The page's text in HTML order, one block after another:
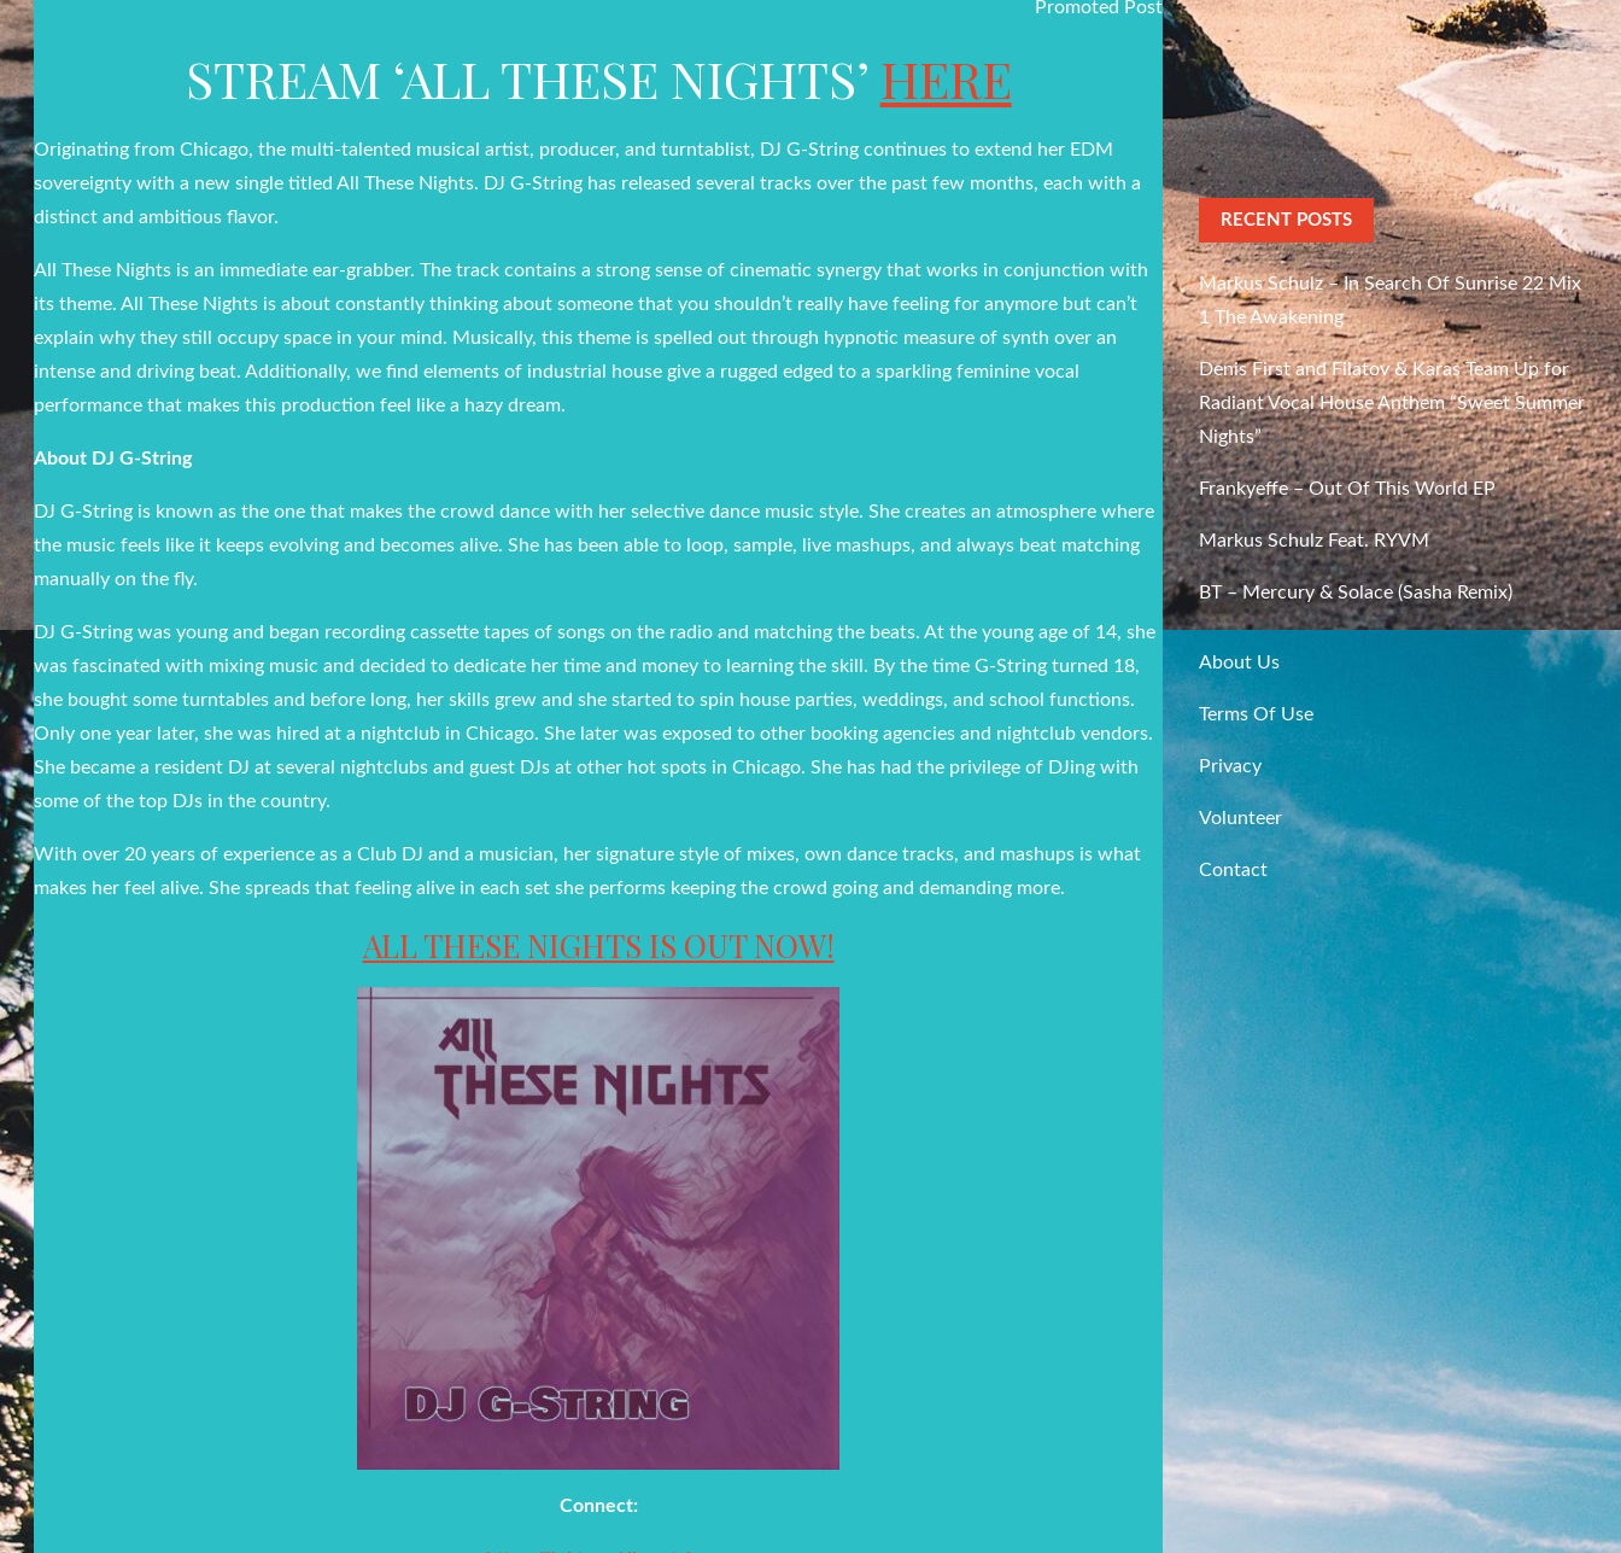
Promoted Post
STREAM ‘ALL THESE NIGHTS’ HERE
Originating from Chicago, the multi-talented musical artist, producer, and turntablist, DJ G-String continues to extend her EDM
sovereignty with a new single titled All These Nights. DJ G-String has released several tracks over the past few months, each with a
distinct and ambitious flavor.
All These Nights is an immediate ear-grabber. The track contains a strong sense of cinematic synergy that works in conjunction with
its theme. All These Nights is about constantly thinking about someone that you shouldn’t really have feeling for anymore but can’t
explain why they still occupy space in your mind. Musically, this theme is spelled out through hypnotic measure of synth over an
intense and driving beat. Additionally, we find elements of industrial house give a rugged edged to a sparkling feminine vocal
performance that makes this production feel like a hazy dream.
About DJ G-String
DJ G-String is known as the one that makes the crowd dance with her selective dance music style. She creates an atmosphere where
the music feels like it keeps evolving and becomes alive. She has been able to loop, sample, live mashups, and always beat matching
manually on the fly.
DJ G-String was young and began recording cassette tapes of songs on the radio and matching the beats. At the young age of 14, she
was fascinated with mixing music and decided to dedicate her time and money to learning the skill. By the time G-String turned 18,
she bought some turntables and before long, her skills grew and she started to spin house parties, weddings, and school functions.
Only one year later, she was hired at a nightclub in Chicago. She later was exposed to other booking agencies and nightclub vendors.
She became a resident DJ at several nightclubs and guest DJs at other hot spots in Chicago. She has had the privilege of DJing with
some of the top DJs in the country.
With over 20 years of experience as a Club DJ and a musician, her signature style of mixes, own dance tracks, and mashups is what
makes her feel alive. She spreads that feeling alive in each set she performs keeping the crowd going and demanding more.
ALL THESE NIGHTS IS OUT NOW!
Connect:
RECENT POSTS
Markus Schulz – In Search Of Sunrise 22 Mix
1 The Awakening
Denis First and Filatov & Karas Team Up for
Radiant Vocal House Anthem “Sweet Summer
Nights”
Frankyeffe – Out Of This World EP
Markus Schulz Feat. RYVM
BT – Mercury & Solace (Sasha Remix)
About Us
Terms Of Use
Privacy
Volunteer
Contact